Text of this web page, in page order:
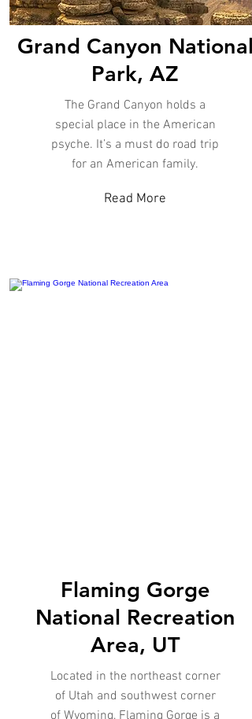
Grand Canyon National
Park, AZ
The Grand Canyon holds a
special place in the American
psyche. It’s a must do road trip
for an American family.
Read More
Flaming Gorge
National Recreation
Area, UT
Located in the northeast corner
of Utah and southwest corner
of Wyoming, Flaming Gorge is a